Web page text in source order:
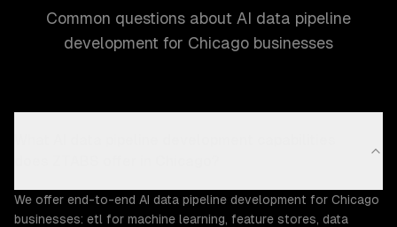
Common questions about AI data pipeline
development for Chicago businesses
We offer end-to-end AI data pipeline development for Chicago
businesses: etl for machine learning, feature stores, data